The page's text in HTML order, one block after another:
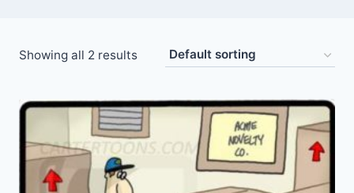
Showing all 2 results